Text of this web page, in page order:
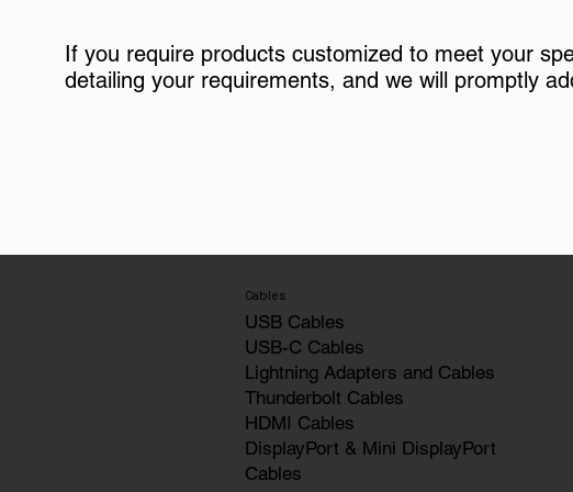
If you require products customized to meet your
detailing your requirements, and we will promptly
Cables
USB Cables
USB-C Cables
Lightning Adapters and Cables
Thunderbolt Cables
HDMI Cables
DisplayPort & Mini DisplayPort
Cables